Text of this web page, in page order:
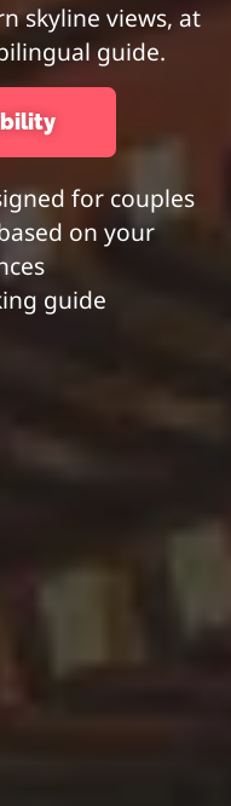
skyline views, at
guide.
for couples
on your
guide